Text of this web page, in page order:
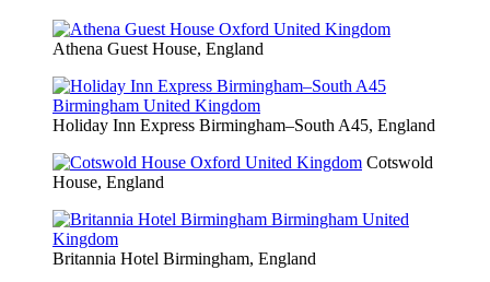
Athena Guest House, England
Holiday Inn Express Birmingham–South A45, England
Cotswold
House, England
Britannia Hotel Birmingham, England